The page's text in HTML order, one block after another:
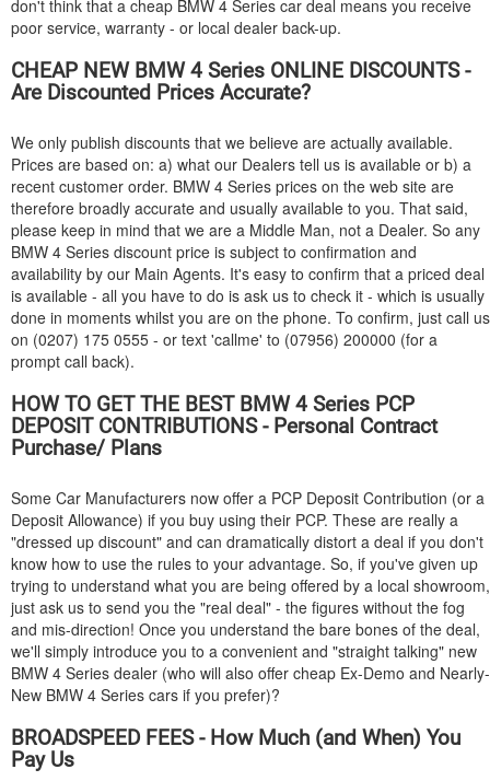
don't think that a cheap BMW 4 Series car deal means you receive
poor service, warranty - or local dealer back-up.
CHEAP NEW BMW4 Series ONLINE DISCOUNTS -
Are Discounted Prices Accurate?
We only publish discounts that we believe are actually available.
Prices are based on: a) what our Dealers tell us is available or b) a
recent customer order. BMW 4 Series prices on the web site are
therefore broadly accurate and usually available to you. That said,
please keep in mind that we are a Middle Man, not a Dealer. So any
BMW 4 Series discount price is subject to confirmation and
availability by our Main Agents. It's easy to confirm that a priced deal
is available - all you have to do is ask us to check it - which is usually
done in moments whilst you are on the phone. To confirm, just call us
on (0207) 175 0555 - or text 'callme' to (07956) 200000 (for a
prompt call back).
HOW TO GET THE BEST BMW4 Series PCP
DEPOSIT CONTRIBUTIONS - Personal Contract
Purchase/ Plans
Some Car Manufacturers now offer a PCP Deposit Contribution (or a
Deposit Allowance) if you buy using their PCP. These are really a
"dressed up discount" and can dramatically distort a deal if you don't
know how to use the rules to your advantage. So, if you've given up
trying to understand what you are being offered by a local showroom,
just ask us to send you the "real deal" - the figures without the fog
and mis-direction! Once you understand the bare bones of the deal,
we'll simply introduce you to a convenient and "straight talking" new
BMW 4 Series dealer (who will also offer cheap Ex-Demo and Nearly-
New BMW 4 Series cars if you prefer)?
BROADSPEED FEES - How Much (and When) You
Pay Us